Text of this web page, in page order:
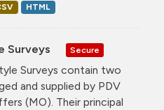
HTML
Surveys Secure
Surveys contain two
and supplied by PDV
(MO). Their principal